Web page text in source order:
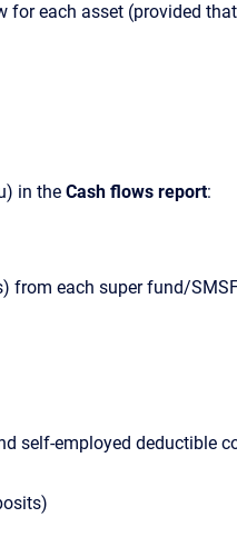
for each asset (provided
in the Cash flows report:
from each super fund/
self-employed deductible